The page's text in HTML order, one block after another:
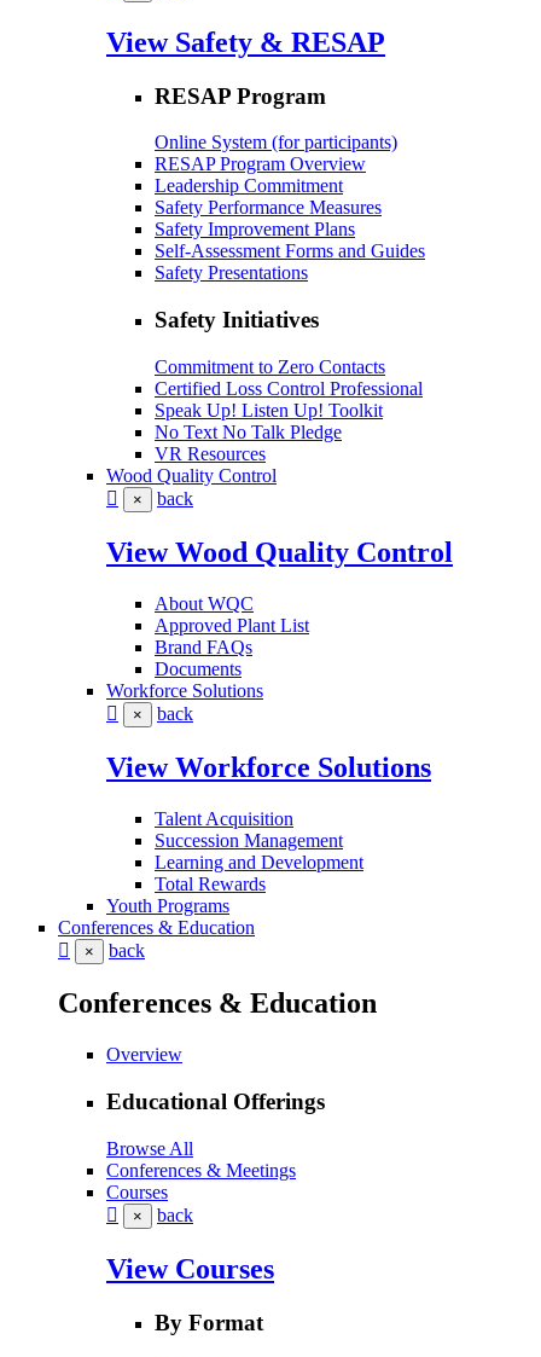
View Safety & RESAP
RESAP Program
Online System (for participants)
RESAP Program Overview
Leadership Commitment
Safety Performance Measures
Safety Improvement Plans
Self-Assessment Forms and Guides
Safety Presentations
Safety Initiatives
Commitment to Zero Contacts
Certified Loss Control Professional
Speak Up! Listen Up! Toolkit
No Text No Talk Pledge
VR Resources
Wood Quality Control
× back
View Wood Quality Control
About WQC
Approved Plant List
Brand FAQs
Documents
Workforce Solutions
× back
View Workforce Solutions
Talent Acquisition
Succession Management
Learning and Development
Total Rewards
Youth Programs
Conferences & Education
× back
Conferences & Education
Overview
Educational Offerings
Browse All
Conferences & Meetings
Courses
× back
View Courses
By Format